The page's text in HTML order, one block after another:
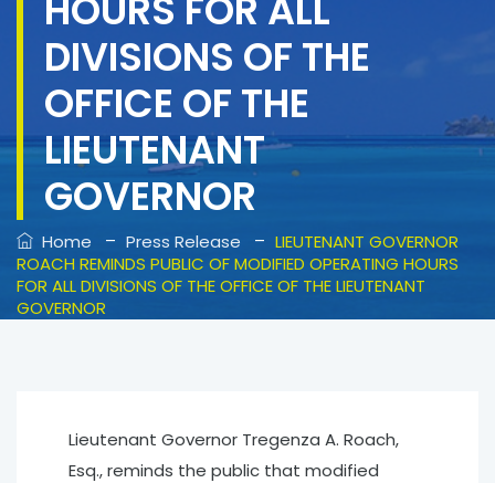
DIVISIONS OF THE
OFFICE OF THE
LIEUTENANT
GOVERNOR
Home – Press Release – LIEUTENANT GOVERNOR
ROACH REMINDS PUBLIC OF MODIFIED OPERATING HOURS
FOR ALL DIVISIONS OF THE OFFICE OF THE LIEUTENANT
GOVERNOR
Lieutenant Governor Tregenza A. Roach,
Esq., reminds the public that modified